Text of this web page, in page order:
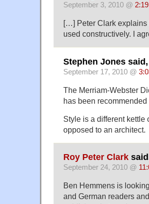
September 3, 2010 @
[…] Peter Clark explains
used constructively. I
Stephen Jones said,
September 17, 2010 @
The Merriam-Webster
has been
Style is a different kettle
opposed to an architect.
Roy Peter Clark
September 24, 2010 @
Ben Hemmens is
and German readers